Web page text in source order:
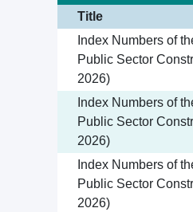
Title
Index Numbers of
Public Sector
2026)
Index Numbers of
Public Sector
2026)
Index Numbers of
Public Sector
2026)